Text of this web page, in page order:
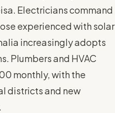
Electricians command
experienced with solar
increasingly adopts
Plumbers and HVAC
monthly, with the
districts and new